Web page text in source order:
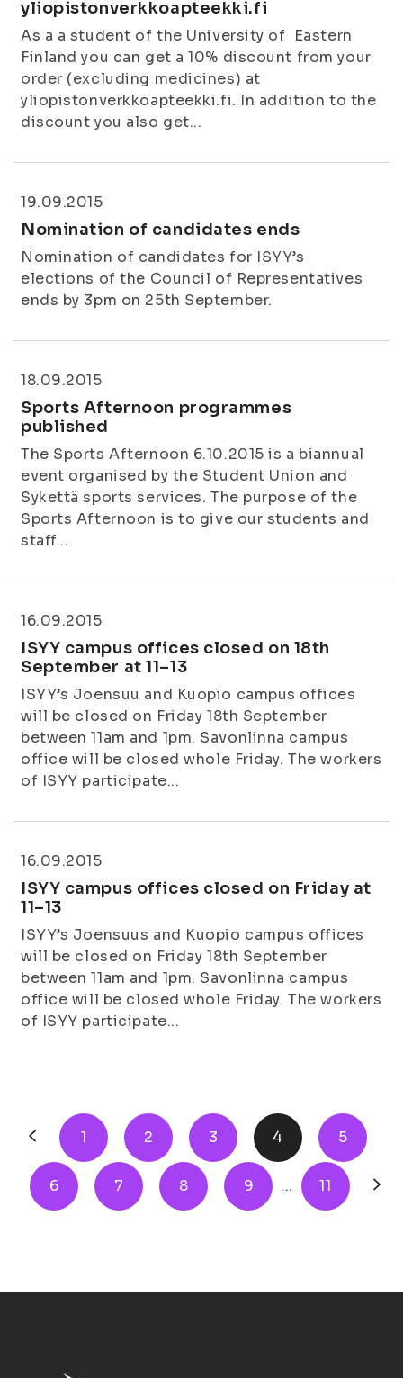
yliopistonverkkoapteekki.fi
As a a student of the University of Eastern
Finland you can get a 10% discount from your
order (excluding medicines) at
yliopistonverkkoapteekki.fi. In addition to the
discount you also get...
19.09.2015
Nomination of candidates ends
Nomination of candidates for ISYY’s
elections of the Council of Representatives
ends by 3pm on 25th September.
18.09.2015
Sports Afternoon programmes
published
The Sports Afternoon 6.10.2015 is a biannual
event organised by the Student Union and
Sykettä sports services. The purpose of the
Sports Afternoon is to give our students and
staff...
16.09.2015
ISYY campus offices closed on 18th
September at 11–13
ISYY’s Joensuu and Kuopio campus offices
will be closed on Friday 18th September
between 11am and 1pm. Savonlinna campus
office will be closed whole Friday. The workers
of ISYY participate...
16.09.2015
ISYY campus offices closed on Friday at
11–13
ISYY’s Joensuus and Kuopio campus offices
will be closed on Friday 18th September
between 11am and 1pm. Savonlinna campus
office will be closed whole Friday. The workers
of ISYY participate...
1 2 3 4 5
6 7 8 9 ... 11